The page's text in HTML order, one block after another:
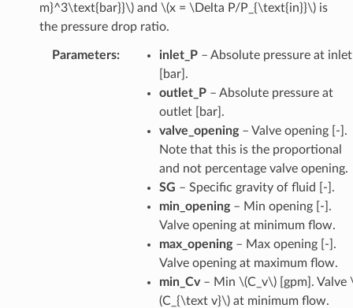
m}^3\text{bar}}\)and \(x = \Delta P/P_{\text{in}}\)is
the pressure drop ratio.
Parameters: inlet_P– Absolute pressure at inlet
[bar].
outlet_P– Absolute pressure at
outlet [bar].
valve_opening– Valve opening [-].
Note that this is the proportional
and not percentage valve opening.
SG – Specific gravity of fluid [-].
min_opening– Min opening [-].
Valve opening at minimum flow.
max_opening– Max opening [-].
Valve opening at maximum flow.
min_Cv– Min \(C_v\)[gpm]. Valve
(C_{\text v}\)at minimum flow.